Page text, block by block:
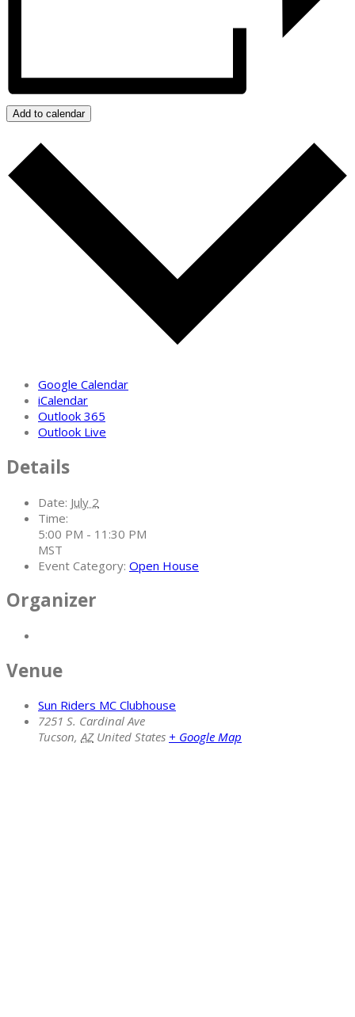
Add to calendar
Google Calendar
iCalendar
Outlook 365
Outlook Live
Details
Date: July 2
Time:
5:00 PM - 11:30 PM
MST
Event Category: Open House
Organizer
Venue
Sun Riders MC Clubhouse
7251 S. Cardinal Ave
Tucson, AZ United States + Google Map